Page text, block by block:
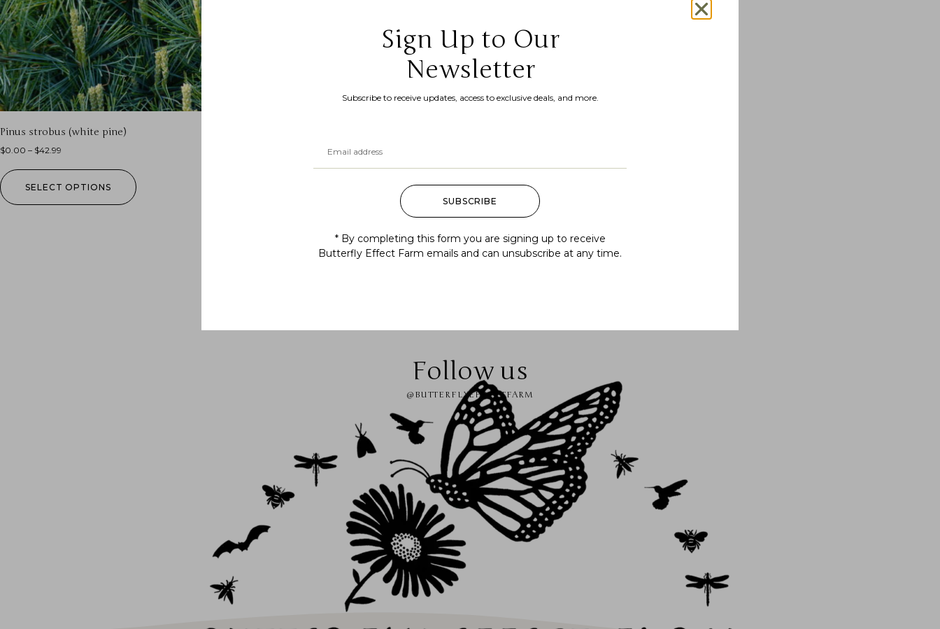
Pinus strobus (white pine)
$0.00 – $42.99
SELECT OPTIONS
Follow us
@BUTTERFLYEFFECTFARM
Sign Up to Our
Newsletter
Subscribe to receive updates, access to exclusive deals, and more.
SUBSCRIBE
* By completing this form you are signing up to receive
Butterfly Effect Farm emails and can unsubscribe at any time.